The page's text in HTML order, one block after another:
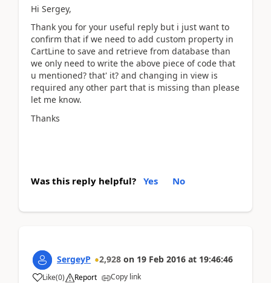
Hi Sergey,
Thank you for your useful reply but i just want to
confirm that if we need to add custom property in
CartLine to save and retrieve from database than
we only need to write the above piece of code that
u mentioned? that' it? and changing in view is
required any other part that is missing than please
let me know.
Thanks
Was this reply helpful? Yes No
SergeyP 2,928 on 19 Feb 2016 at 19:46:46
Like(0) Report Copy link